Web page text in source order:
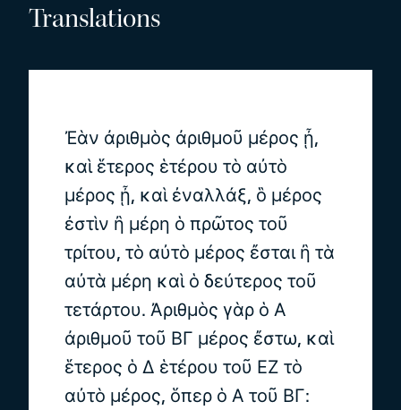
Translations
Ἐὰν ἀριθμὸς ἀριθμοῦ μέρος ᾖ,
καὶ ἕτερος ἑτέρου τὸ αὐτὸ
μέρος ᾖ, καὶ ἐναλλάξ, ὃ μέρος
ἐστὶν ἢ μέρη ὁ πρῶτος τοῦ
τρίτου, τὸ αὐτὸ μέρος ἔσται ἢ τὰ
αὐτὰ μέρη καὶ ὁ δεύτερος τοῦ
τετάρτου. Ἀριθμὸς γὰρ ὁ Α
ἀριθμοῦ τοῦ ΒΓ μέρος ἔστω, καὶ
ἕτερος ὁ Δ ἑτέρου τοῦ ΕΖ τὸ
αὐτὸ μέρος, ὅπερ ὁ Α τοῦ ΒΓ: